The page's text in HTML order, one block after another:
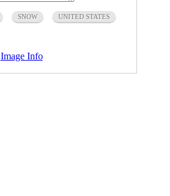
SNOW UNITED STATES
Image Info